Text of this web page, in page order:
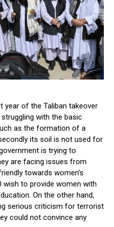
year of the Taliban takeover
with the basic
as the formation of a
its soil is not used for
is trying to
are facing issues from
towards women’s
wish to provide women with
On the other hand,
serious criticism for terrorist
could not convince any